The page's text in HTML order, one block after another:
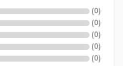
(0)
(0)
(0)
(0)
(0)